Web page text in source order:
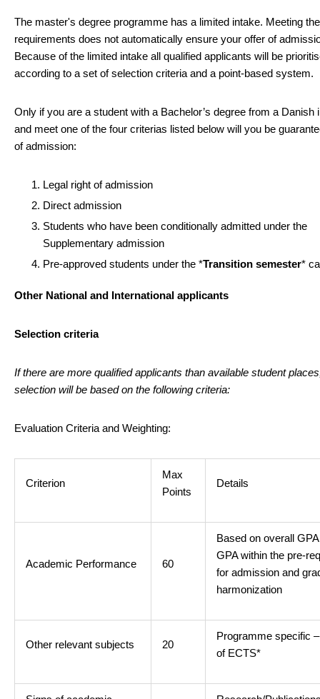
The master's degree programme has a limited intake. Meeting
requirements does not automatically ensure your offer of
Because of the limited intake all qualified applicants will be
according to a set of selection criteria and a point-based system.
Only if you are a student with a Bachelor’s degree from a Danish
and meet one of the four criterias listed below will you be
of admission:
Legal right of admission
Direct admission
Students who have been conditionally admitted under the
Supplementary admission
Pre-approved students under the *Transition semester*
Other National and International applicants
Selection criteria
If there are more qualified applicants than available student
selection will be based on the following criteria:
Evaluation Criteria and Weighting:
Criterion
Max
Points
Details
Academic Performance 60
Based on overall
GPA within the pre-
for admission and
harmonization
Other relevant subjects 20
Programme specific
of ECTS*